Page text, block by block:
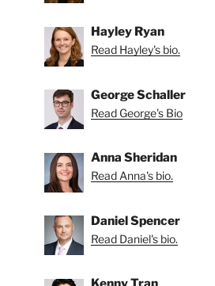
Hayley Ryan
Read Hayley's bio.
George Schaller
Read George's Bio
Anna Sheridan
Read Anna's bio.
Daniel Spencer
Read Daniel's bio.